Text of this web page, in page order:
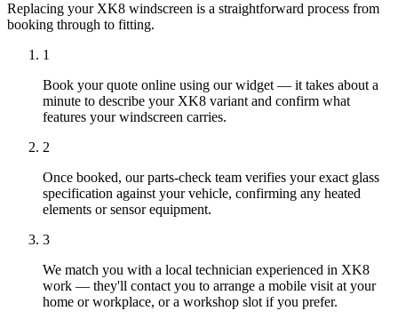
Replacing your XK8 windscreen is a straightforward process from
booking through to fitting.
1
Book your quote online using our widget — it takes about a
minute to describe your XK8 variant and confirm what
features your windscreen carries.
2
Once booked, our parts-check team verifies your exact glass
specification against your vehicle, confirming any heated
elements or sensor equipment.
3
We match you with a local technician experienced in XK8
work — they'll contact you to arrange a mobile visit at your
home or workplace, or a workshop slot if you prefer.